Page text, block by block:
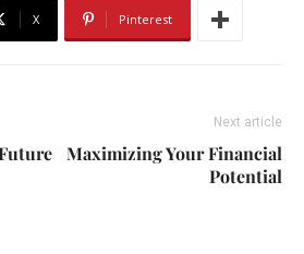
X Pinterest
Next article
Maximizing Your Financial
Potential